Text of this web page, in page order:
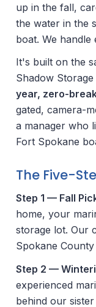
up in the fall,
the water in the
boat. We handle
It's built on the
Shadow Storage
year, zero-
gated, camera-
a manager who
Fort Spokane
The Five-
Step 1 — Fall
home, your
storage lot. Our
Spokane
Step 2 —
experienced
behind our